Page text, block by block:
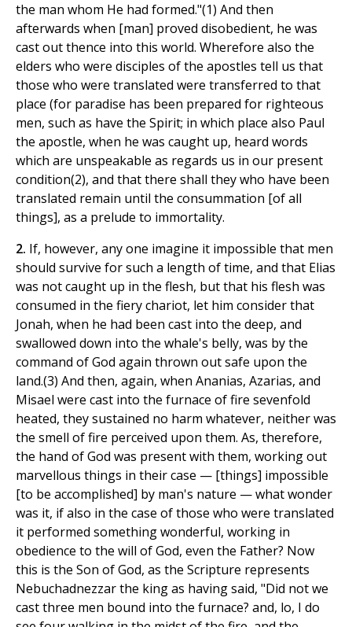
the man whom He had formed."(1) And then
afterwards when [man] proved disobedient, he was
cast out thence into this world. Wherefore also the
elders who were disciples of the apostles tell us that
those who were translated were transferred to that
place (for paradise has been prepared for righteous
men, such as have the Spirit; in which place also Paul
the apostle, when he was caught up, heard words
which are unspeakable as regards us in our present
condition(2), and that there shall they who have been
translated remain until the consummation [of all
things], as a prelude to immortality.
2. If, however, any one imagine it impossible that men
should survive for such a length of time, and that Elias
was not caught up in the flesh, but that his flesh was
consumed in the fiery chariot, let him consider that
Jonah, when he had been cast into the deep, and
swallowed down into the whale's belly, was by the
command of God again thrown out safe upon the
land.(3) And then, again, when Ananias, Azarias, and
Misael were cast into the furnace of fire sevenfold
heated, they sustained no harm whatever, neither was
the smell of fire perceived upon them. As, therefore,
the hand of God was present with them, working out
marvellous things in their case — [things] impossible
[to be accomplished] by man's nature — what wonder
was it, if also in the case of those who were translated
it performed something wonderful, working in
obedience to the will of God, even the Father? Now
this is the Son of God, as the Scripture represents
Nebuchadnezzar the king as having said, "Did not we
cast three men bound into the furnace? and, lo, I do